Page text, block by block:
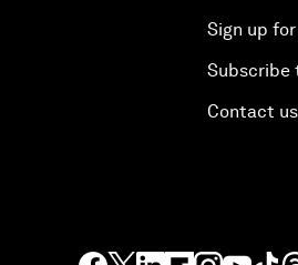
Sign up
Subscribe
Contact us